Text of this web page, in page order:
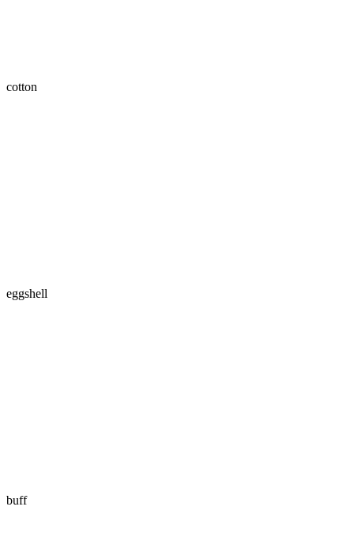
cotton
eggshell
buff